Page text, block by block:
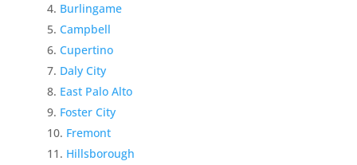
Burlingame
Campbell
Cupertino
Daly City
East Palo Alto
Foster City
Fremont
Hillsborough